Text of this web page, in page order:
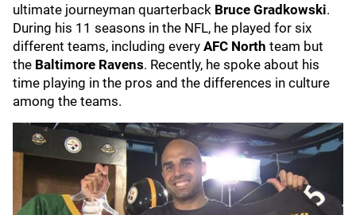
ultimate journeyman quarterback Bruce Gradkowski.
During his 11 seasons in the NFL, he played for six
different teams, including every AFC North team but
the Baltimore Ravens. Recently, he spoke about his
time playing in the pros and the differences in culture
among the teams.